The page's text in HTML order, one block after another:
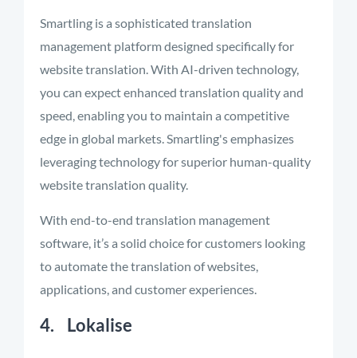
Smartling is a sophisticated translation
management platform designed specifically for
website translation. With AI-driven technology,
you can expect enhanced translation quality and
speed, enabling you to maintain a competitive
edge in global markets. Smartling's emphasizes
leveraging technology for superior human-quality
website translation quality.
With end-to-end translation management
software, it’s a solid choice for customers looking
to automate the translation of websites,
applications, and customer experiences.
4. Lokalise